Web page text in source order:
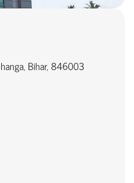
Bihar, 846003